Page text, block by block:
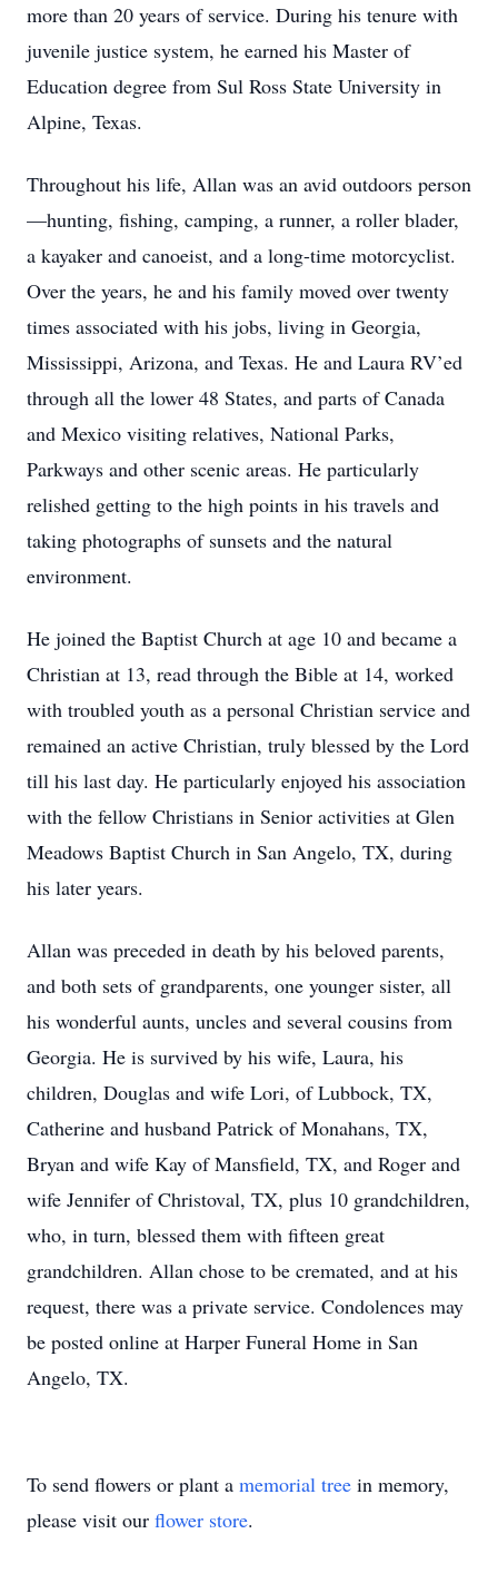
more than 20 years of service. During his tenure with
juvenile justice system, he earned his Master of
Education degree from Sul Ross State University in
Alpine, Texas.
Throughout his life, Allan was an avid outdoors person
—hunting, fishing, camping, a runner, a roller blader,
a kayaker and canoeist, and a long-time motorcyclist.
Over the years, he and his family moved over twenty
times associated with his jobs, living in Georgia,
Mississippi, Arizona, and Texas. He and Laura RV’ed
through all the lower 48 States, and parts of Canada
and Mexico visiting relatives, National Parks,
Parkways and other scenic areas. He particularly
relished getting to the high points in his travels and
taking photographs of sunsets and the natural
environment.
He joined the Baptist Church at age 10 and became a
Christian at 13, read through the Bible at 14, worked
with troubled youth as a personal Christian service and
remained an active Christian, truly blessed by the Lord
till his last day. He particularly enjoyed his association
with the fellow Christians in Senior activities at Glen
Meadows Baptist Church in San Angelo, TX, during
his later years.
Allan was preceded in death by his beloved parents,
and both sets of grandparents, one younger sister, all
his wonderful aunts, uncles and several cousins from
Georgia. He is survived by his wife, Laura, his
children, Douglas and wife Lori, of Lubbock, TX,
Catherine and husband Patrick of Monahans, TX,
Bryan and wife Kay of Mansfield, TX, and Roger and
wife Jennifer of Christoval, TX, plus 10 grandchildren,
who, in turn, blessed them with fifteen great
grandchildren. Allan chose to be cremated, and at his
request, there was a private service. Condolences may
be posted online at Harper Funeral Home in San
Angelo, TX.
To send flowers or plant a memorial tree in memory,
please visit our flower store.